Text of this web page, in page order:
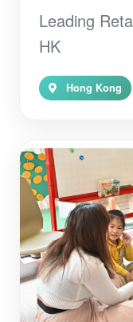
Leading
HK
Hong Kong